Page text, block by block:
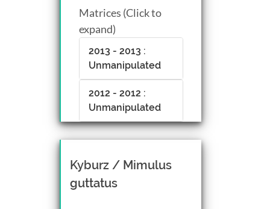
Matrices (Click to
expand)
2013 - 2013 :
Unmanipulated
2012 - 2012 :
Unmanipulated
Kyburz / Mimulus
guttatus